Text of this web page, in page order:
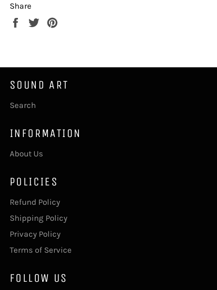
Share
Share
Tweet
SOUND ART
Search
INFORMATION
About Us
POLICIES
Refund Policy
Shipping Policy
Privacy Policy
Terms of Service
FOLLOW US